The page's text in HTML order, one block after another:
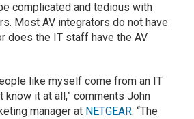
complicated and tedious with
Most AV integrators do not have
does the IT staff havethe AV
like myself come from an IT
know it at all,” comments John
manager at NETGEAR. “The